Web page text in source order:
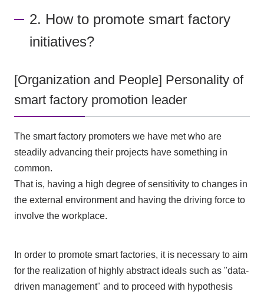
2. How to promote smart factory
initiatives?
[Organization and People] Personality of
smart factory promotion leader
The smart factory promoters we have met who are
steadily advancing their projects have something in
common.
That is, having a high degree of sensitivity to changes in
the external environment and having the driving force to
involve the workplace.
In order to promote smart factories, it is necessary to aim
for the realization of highly abstract ideals such as "data-
driven management" and to proceed with hypothesis